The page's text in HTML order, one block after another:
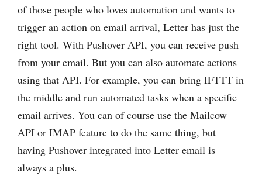
of those people who loves automation and wants to
trigger an action on email arrival, Letter has just the
right tool. With Pushover API, you can receive push
from your email. But you can also automate actions
using that API. For example, you can bring IFTTT in
the middle and run automated tasks when a specific
email arrives. You can of course use the Mailcow
API or IMAP feature to do the same thing, but
having Pushover integrated into Letter email is
always a plus.